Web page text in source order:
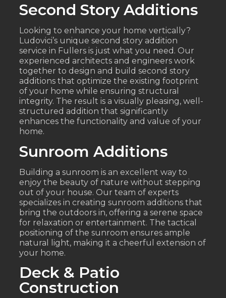
Second Story Additions
Looking to enhance your home vertically?
Ludovici’s unique second story addition
service in Fullers is just what you need. Our
experienced architects and engineers work
together to design and build second story
additions that optimize the existing footprint
of your home while ensuring structural
integrity. The result is a visually pleasing, well-
structured addition that significantly
enhances the functionality and value of your
home.
Sunroom Additions
Building a sunroom is an excellent way to
enjoy the beauty of nature without stepping
out of your house. Our team of experts
specializes in creating sunroom additions that
bring the outdoors in, offering a serene space
for relaxation or entertainment. The tactical
positioning of the sunroom ensures ample
natural light, making it a cheerful extension of
your home.
Deck & Patio
Construction